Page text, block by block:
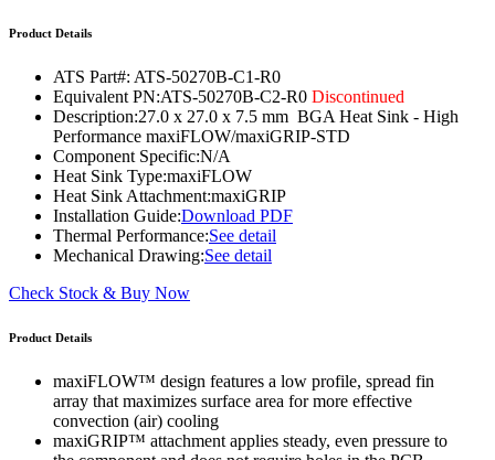
Product Details
ATS Part#: ATS-50270B-C1-R0
Equivalent PN:ATS-50270B-C2-R0 Discontinued
Description:27.0 x 27.0 x 7.5 mm BGA Heat Sink - High
Performance maxiFLOW/maxiGRIP-STD
Component Specific:N/A
Heat Sink Type:maxiFLOW
Heat Sink Attachment:maxiGRIP
Installation Guide:Download PDF
Thermal Performance:See detail
Mechanical Drawing:See detail
Check Stock & Buy Now
Product Details
maxiFLOW™ design features a low profile, spread fin
array that maximizes surface area for more effective
convection (air) cooling
maxiGRIP™ attachment applies steady, even pressure to